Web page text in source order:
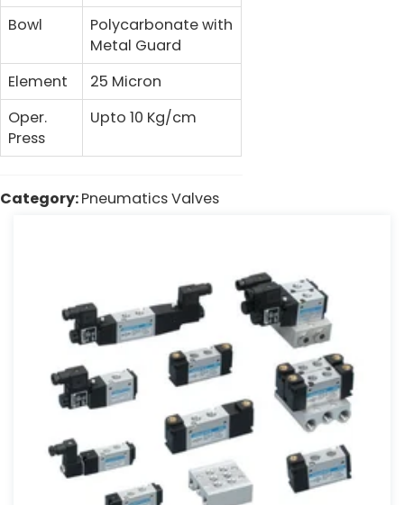
Bowl
Polycarbonate with
Metal Guard
Element
25 Micron
Oper.
Press
Upto 10 Kg/cm
Category:Pneumatics Valves